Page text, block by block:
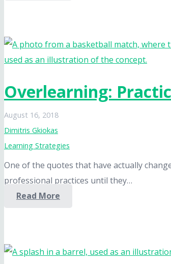
Overlearning:
August 16, 2018
Dimitris Gkiokas
Learning Strategies
One of the quotes that have actually
professional practices until they…
Read More